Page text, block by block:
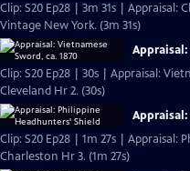
Clip: S20 Ep28 | 3m 31s | Appraisal:
Vintage New York. (3m 31s)
Appraisal:
Clip: S20 Ep28 | 30s | Appraisal:
Cleveland Hr 2. (30s)
Clip: S20 Ep28 | 1m 27s |
Charleston Hr 3. (1m 27s)